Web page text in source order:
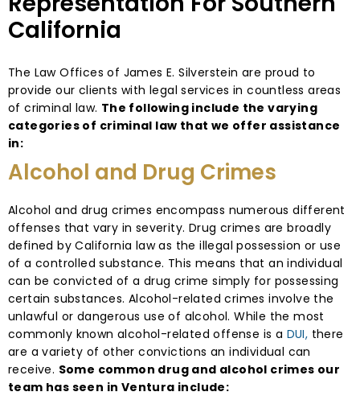
California
The Law Offices of James E. Silverstein are proud to
provide our clients with legal services in countless areas
of criminal law. The following include the varying
categories of criminal law that we offer assistance
in:
Alcohol and Drug Crimes
Alcohol and drug crimes encompass numerous different
offenses that vary in severity. Drug crimes are broadly
defined by California law as the illegal possession or use
of a controlled substance. This means that an individual
can be convicted of a drug crime simply for possessing
certain substances. Alcohol-related crimes involve the
unlawful or dangerous use of alcohol. While the most
commonly known alcohol-related offense is a DUI, there
are a variety of other convictions an individual can
receive. Some common drug and alcohol crimes our
team has seen in Ventura include: